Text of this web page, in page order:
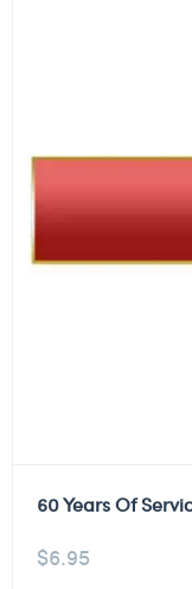
60 Years Of
$6.95